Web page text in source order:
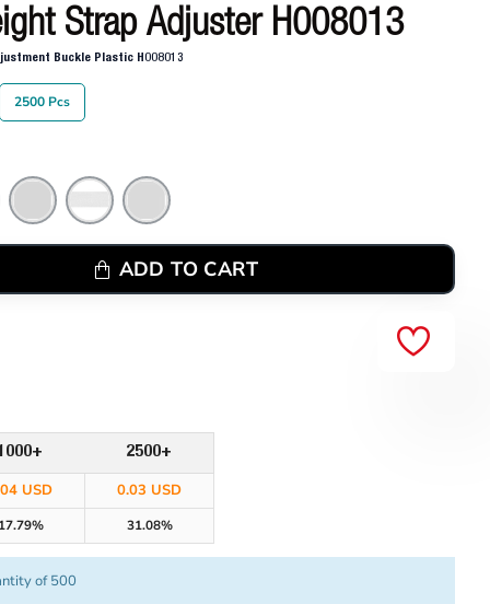
Strap Adjuster H008013
Buckle Plastic H008013
2500 Pcs
ADD TO CART
of 500
2500+
USD
0.03 USD
17.79% 31.08%